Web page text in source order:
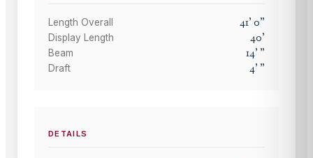
Length Overall 41'0"
Display Length 40'
Beam 14' "
Draft 4' "
DETAILS